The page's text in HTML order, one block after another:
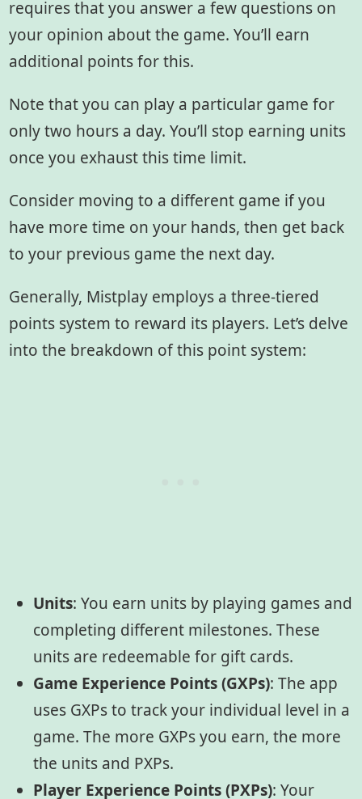
requires that you answer a few questions on
your opinion about the game. You’ll earn
additional points for this.
Note that you can play a particular game for
only two hours a day. You’ll stop earning units
once you exhaust this time limit.
Consider moving to a different game if you
have more time on your hands, then get back
to your previous game the next day.
Generally, Mistplay employs a three-tiered
points system to reward its players. Let’s delve
into the breakdown of this point system:
Units: You earn units by playing games and
completing different milestones. These
units are redeemable for gift cards.
Game Experience Points (GXPs): The app
uses GXPs to track your individual level in a
game. The more GXPs you earn, the more
the units and PXPs.
Player Experience Points (PXPs): Your